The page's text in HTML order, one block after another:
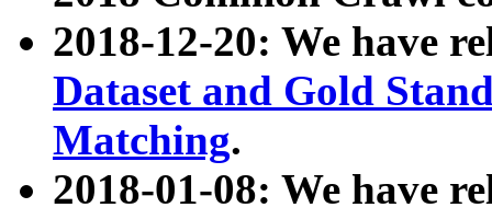
2018-12-20: We have
Dataset and Gold
Matching.
2018-01-08: We have